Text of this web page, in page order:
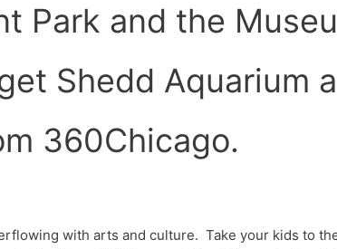
Park and the
Shedd Aquarium
360Chicago.
with arts and culture. Take your kids to